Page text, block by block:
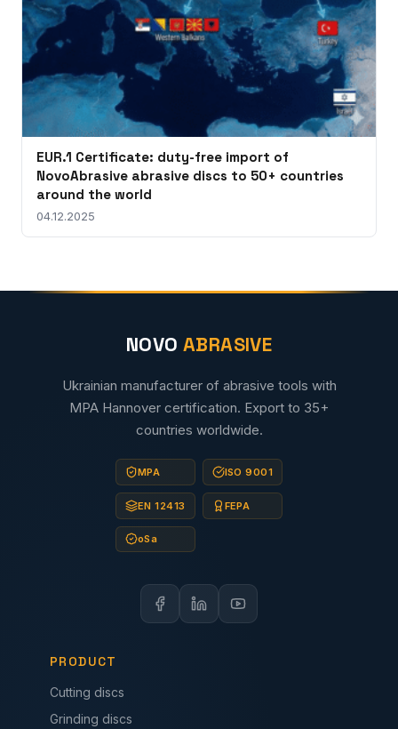
EUR.1 Certificate: duty-free import of
NovoAbrasive abrasive discs to 50+ countries
around the world
04.12.2025
NOVO ABRASIVE
Ukrainian manufacturer of abrasive tools with
MPA Hannover certification. Export to 35+
countries worldwide.
MPA ISO 9001
EN 12413 FEPA
oSa
PRODUCT
Cutting discs
Grinding discs